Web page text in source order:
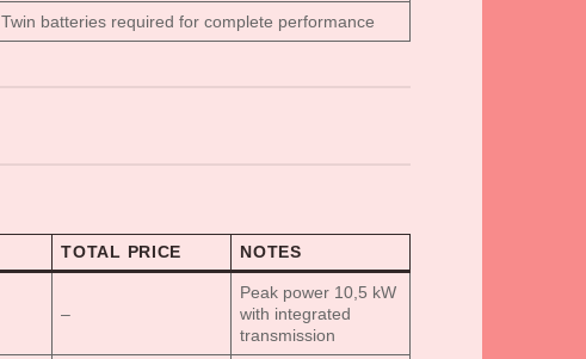
Twin batteries required for complete performance
TOTAL PRICE NOTES
–
Peak power 10,5 kW
with integrated
transmission